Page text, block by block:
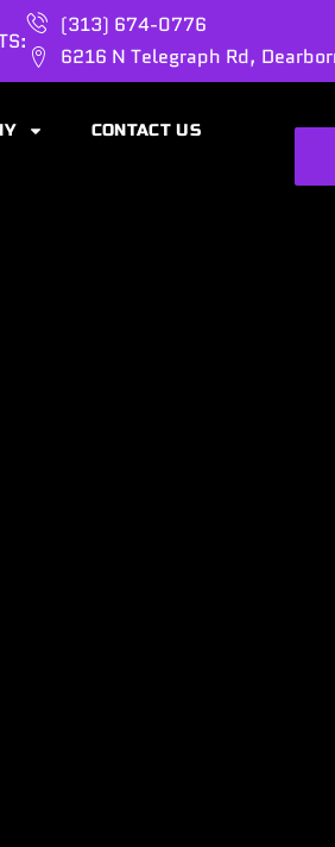
(313) 674-0776
6216 N Telegraph Rd,
CONTACT US